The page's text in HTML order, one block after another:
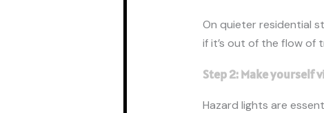
On quieter residential
if it’s out of the flow of
Step 2: Make yourself
Hazard lights are